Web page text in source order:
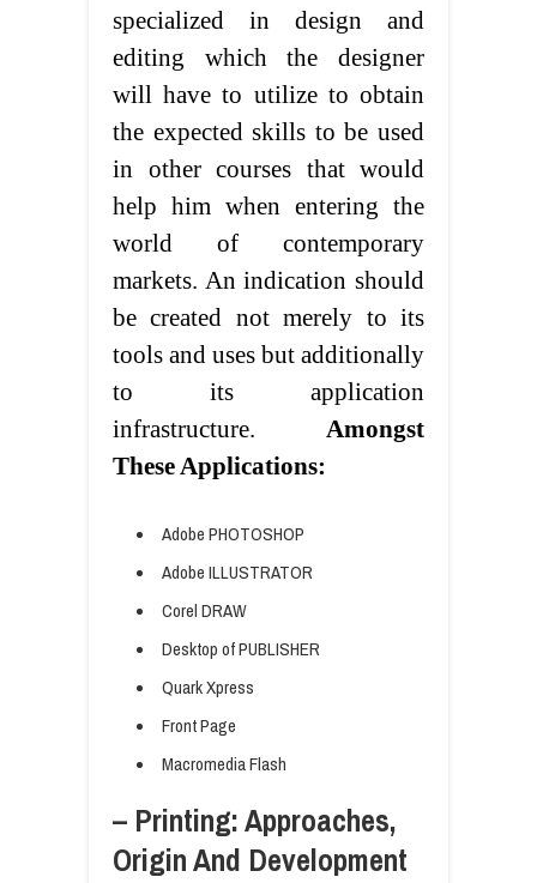
specialized in design and
editing which the designer
will have to utilize to obtain
the expected skills to be used
in other courses that would
help him when entering the
world of contemporary
markets. An indication should
be created not merely to its
tools and uses but additionally
to its application
infrastructure. Amongst
These Applications:
Adobe PHOTOSHOP
Adobe ILLUSTRATOR
Corel DRAW
Desktop of PUBLISHER
Quark Xpress
Front Page
Macromedia Flash
– Printing: Approaches,
Origin And Development